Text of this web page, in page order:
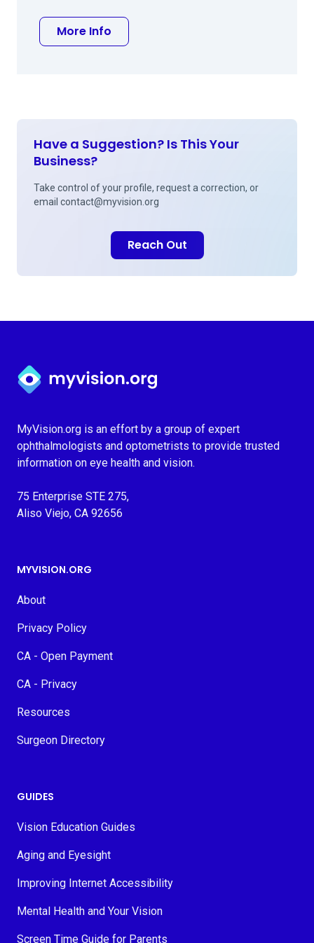
More Info
Have a Suggestion? Is This Your
Business?
Take control of your profile, request a correction, or
email contact@myvision.org
Reach Out
Myvision.org Home
MyVision.org is an effort by a group of expert
ophthalmologists and optometrists to provide trusted
information on eye health and vision.
75 Enterprise STE 275,
Aliso Viejo, CA 92656
MYVISION.ORG
About
Privacy Policy
CA - Open Payment
CA - Privacy
Resources
Surgeon Directory
GUIDES
Vision Education Guides
Aging and Eyesight
Improving Internet Accessibility
Mental Health and Your Vision
Screen Time Guide for Parents